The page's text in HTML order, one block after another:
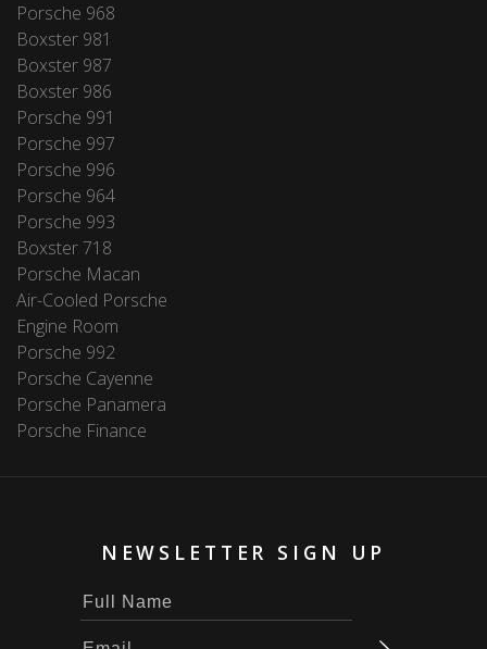
Porsche 968
Boxster 981
Boxster 987
Boxster 986
Porsche 991
Porsche 997
Porsche 996
Porsche 964
Porsche 993
Boxster 718
Porsche Macan
Air-Cooled Porsche
Engine Room
Porsche 992
Porsche Cayenne
Porsche Panamera
Porsche Finance
NEWSLETTER SIGN UP